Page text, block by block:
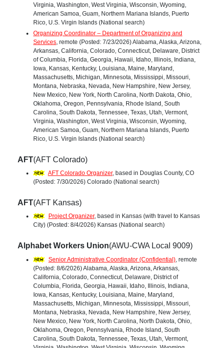
Virginia, Washington, West Virginia, Wisconsin, Wyoming,
American Samoa, Guam, Northern Mariana Islands, Puerto
Rico, U.S. Virgin Islands (National search)
Organizing Coordinator – Department of Organizing and
Services , remote (Posted: 7/23/2026) Alabama, Alaska, Arizona,
Arkansas, California, Colorado, Connecticut, Delaware, District
of Columbia, Florida, Georgia, Hawaii, Idaho, Illinois, Indiana,
Iowa, Kansas, Kentucky, Louisiana, Maine, Maryland,
Massachusetts, Michigan, Minnesota, Mississippi, Missouri,
Montana, Nebraska, Nevada, New Hampshire, New Jersey,
New Mexico, New York, North Carolina, North Dakota, Ohio,
Oklahoma, Oregon, Pennsylvania, Rhode Island, South
Carolina, South Dakota, Tennessee, Texas, Utah, Vermont,
Virginia, Washington, West Virginia, Wisconsin, Wyoming,
American Samoa, Guam, Northern Mariana Islands, Puerto
Rico, U.S. Virgin Islands (National search)
AFT(AFT Colorado)
AFT Colorado Organizer, based in Douglas County, CO
(Posted: 7/30/2026) Colorado (National search)
AFT(AFT Kansas)
Project Organizer, based in Kansas (with travel to Kansas
City) (Posted: 8/4/2026) Kansas (National search)
Alphabet Workers Union(AWU-CWA Local 9009)
Senior Administrative Coordinator (Confidential) , remote
(Posted: 8/6/2026) Alabama, Alaska, Arizona, Arkansas,
California, Colorado, Connecticut, Delaware, District of
Columbia, Florida, Georgia, Hawaii, Idaho, Illinois, Indiana,
Iowa, Kansas, Kentucky, Louisiana, Maine, Maryland,
Massachusetts, Michigan, Minnesota, Mississippi, Missouri,
Montana, Nebraska, Nevada, New Hampshire, New Jersey,
New Mexico, New York, North Carolina, North Dakota, Ohio,
Oklahoma, Oregon, Pennsylvania, Rhode Island, South
Carolina, South Dakota, Tennessee, Texas, Utah, Vermont,